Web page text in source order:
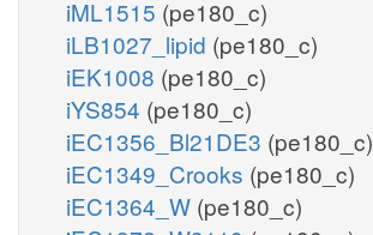
iML1515 (pe180_c)
iLB1027_lipid (pe180_c)
iEK1008 (pe180_c)
iYS854 (pe180_c)
iEC1356_Bl21DE3 (pe180_c)
iEC1349_Crooks (pe180_c)
iEC1364_W (pe180_c)